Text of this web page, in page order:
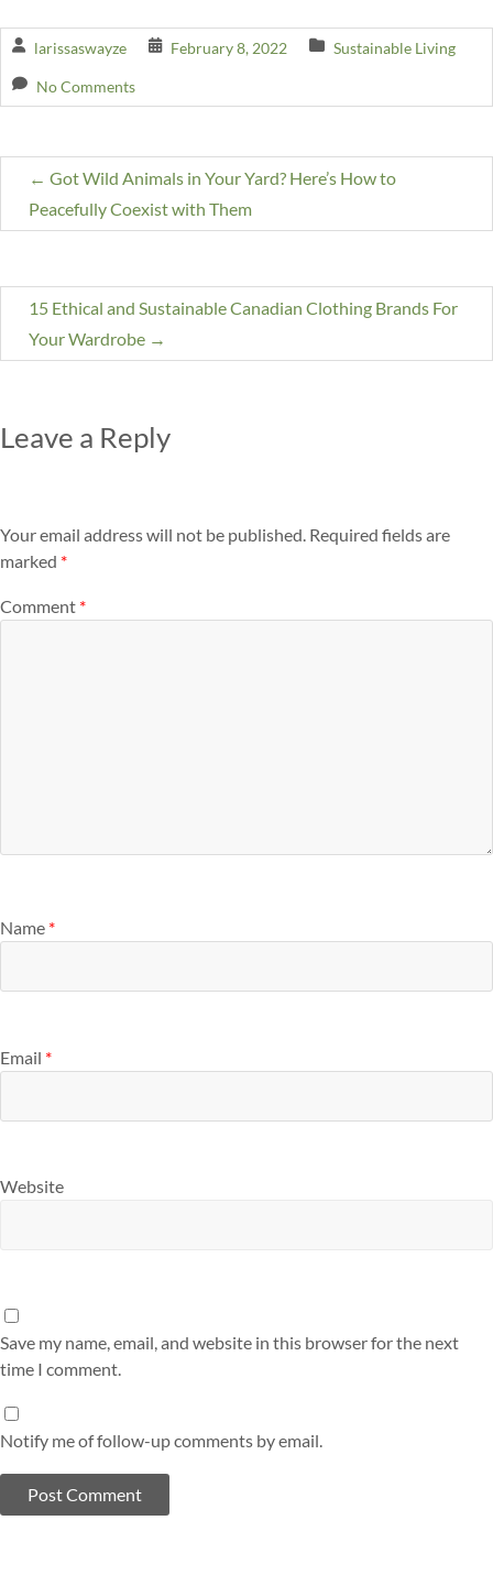
larissaswayze February 8, 2022 Sustainable Living
No Comments
← Got Wild Animals in Your Yard? Here’s How to
Peacefully Coexist with Them
15 Ethical and Sustainable Canadian Clothing Brands For
Your Wardrobe →
Leave a Reply
Your email address will not be published. Required fields are
marked *
Comment *
Name *
Email *
Website
Save my name, email, and website in this browser for the next
time I comment.
Notify me of follow-up comments by email.